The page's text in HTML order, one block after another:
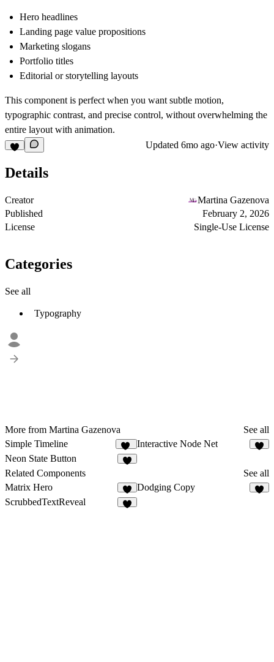
Hero headlines
Landing page value propositions
Marketing slogans
Portfolio titles
Editorial or storytelling layouts
This component is perfect when you want subtle motion,
typographic contrast, and precise control, without overwhelming the
entire layout with animation.
Updated 6mo ago·View activity
Details
Creator
Martina Gazenova
Published
February 2, 2026
License
Single-Use License
Categories
See all
Typography
More from Martina Gazenova
See all
Simple Timeline
30
Interactive Node Net
Neon State Button
Related Components
See all
Matrix Hero
7
Dodging Copy
ScrubbedTextReveal